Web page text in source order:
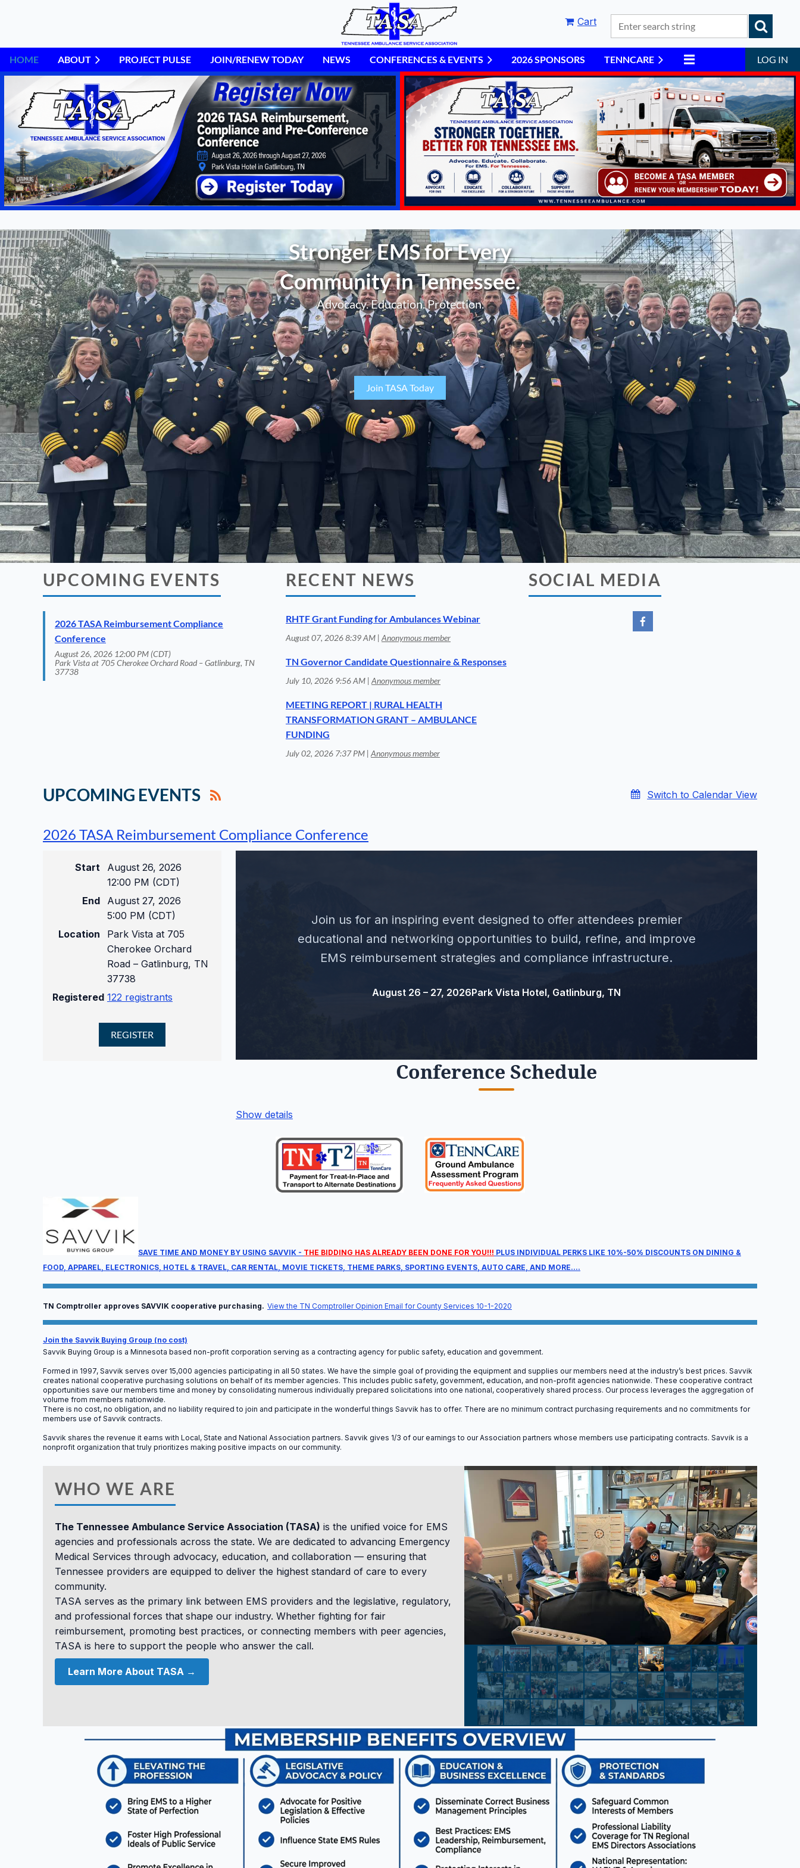
Cart
HOME ABOUT PROJECT PULSE JOIN/RENEW TODAY NEWS CONFERENCES & EVENTS 2026 SPONSORS TENNCARE
≡ LOG IN
Stronger EMS for Every
Community in Tennessee.
Advocacy. Education. Protection.
Join TASA Today
UPCOMING EVENTS
2026 TASA Reimbursement Compliance
Conference
August 26, 2026 12:00 PM (CDT)
Park Vista at 705 Cherokee Orchard Road – Gatlinburg, TN
37738
RECENT NEWS
RHTF Grant Funding for Ambulances Webinar
August 07, 2026 8:39 AM Anonymous member
TN Governor Candidate Questionnaire & Responses
July 10, 2026 9:56 AM Anonymous member
MEETING REPORT | RURAL HEALTH
TRANSFORMATION GRANT – AMBULANCE
FUNDING
July 02, 2026 7:37 PM Anonymous member
SOCIAL MEDIA
UPCOMING EVENTS Switch to Calendar View
2026 TASA Reimbursement Compliance Conference
Start
August 26, 2026
12:00 PM (CDT)
End
August 27, 2026
5:00 PM (CDT)
Location
Park Vista at 705
Cherokee Orchard
Road – Gatlinburg, TN
37738
Registered 122 registrants
Join us for an inspiring event designed to offer attendees premier
educational and networking opportunities to build, refine, and improve
EMS reimbursement strategies and compliance infrastructure.
August 26 – 27, 2026Park Vista Hotel, Gatlinburg, TN
Conference Schedule
Pre-Conference
Wednesday, August 26, 2026
9:00 am – 11:00 am
Full Agenda
Available CEU Units
Earn continuing education units designed specifically for EMS professionals,
leadership, and billing compliance officers.
4.0
CAC MANDATORY
8.0
CAC ELECTIVE
12.0
CACO
12.0
CAPO
Accommodations & Hotel Information
Show details
SAVE TIME AND MONEY BY USING SAVVIK - THE BIDDING HAS ALREADY BEEN DONE FOR YOU!!! PLUS INDIVIDUAL PERKS LIKE 10%-50% DISCOUNTS ON DINING &
FOOD, APPAREL, ELECTRONICS, HOTEL & TRAVEL, CAR RENTAL, MOVIE TICKETS, THEME PARKS, SPORTING EVENTS, AUTO CARE, AND MORE....
TN Comptroller approves SAVVIK cooperative purchasing. View the TN Comptroller Opinion Email for County Services 10-1-2020
Join the Savvik Buying Group (no cost)
Savvik Buying Group is a Minnesota based non-profit corporation serving as a contracting agency for public safety, education and government.
Formed in 1997, Savvik serves over 15,000 agencies participating in all 50 states. We have the simple goal of providing the equipment and supplies our members need at the industry’s best prices. Savvik
creates national cooperative purchasing solutions on behalf of its member agencies. This includes public safety, government, education, and non-profit agencies nationwide. These cooperative contract
opportunities save our members time and money by consolidating numerous individually prepared solicitations into one national, cooperatively shared process. Our process leverages the aggregation of
volume from members nationwide.
There is no cost, no obligation, and no liability required to join and participate in the wonderful things Savvik has to offer. There are no minimum contract purchasing requirements and no commitments for
members use of Savvik contracts.
Savvik shares the revenue it earns with Local, State and National Association partners. Savvik gives 1/3 of our earnings to our Association partners whose members use participating contracts. Savvik is a
nonprofit organization that truly prioritizes making positive impacts on our community.
WHO WE ARE
The Tennessee Ambulance Service Association (TASA) is the unified voice for EMS
agencies and professionals across the state. We are dedicated to advancing Emergency
Medical Services through advocacy, education, and collaboration — ensuring that
Tennessee providers are equipped to deliver the highest standard of care to every
community.
TASA serves as the primary link between EMS providers and the legislative, regulatory,
and professional forces that shape our industry. Whether fighting for fair
reimbursement, promoting best practices, or connecting members with peer agencies,
TASA is here to support the people who answer the call.
Learn More About TASA →